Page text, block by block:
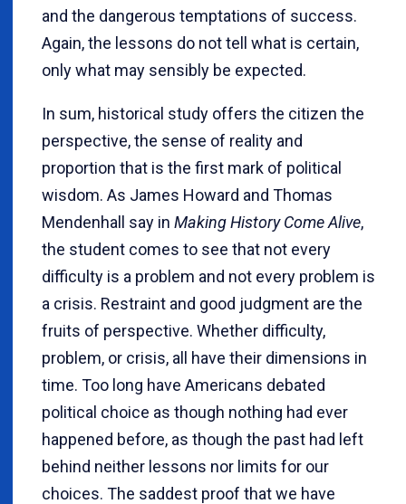
and the dangerous temptations of success.
Again, the lessons do not tell what is certain,
only what may sensibly be expected.
In sum, historical study offers the citizen the
perspective, the sense of reality and
proportion that is the first mark of political
wisdom. As James Howard and Thomas
Mendenhall say in Making History Come Alive,
the student comes to see that not every
difficulty is a problem and not every problem is
a crisis. Restraint and good judgment are the
fruits of perspective. Whether difficulty,
problem, or crisis, all have their dimensions in
time. Too long have Americans debated
political choice as though nothing had ever
happened before, as though the past had left
behind neither lessons nor limits for our
choices. The saddest proof that we have